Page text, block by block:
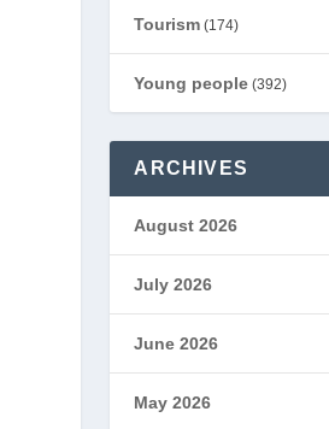
Tourism (174)
Young people (392)
ARCHIVES
August 2026
July 2026
June 2026
May 2026